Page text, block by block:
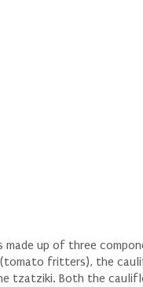
made up of three
fritters), the
tzatziki. Both the